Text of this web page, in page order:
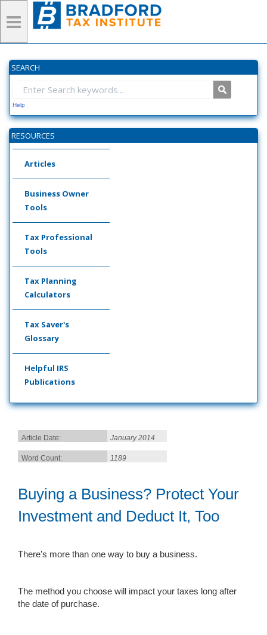
SEARCH
Help
RESOURCES
Articles
Business Owner
Tools
Tax Professional
Tools
Tax Planning
Calculators
Tax Saver's
Glossary
Helpful IRS
Publications
Article Date: January 2014
Word Count: 1189
Buying a Business? Protect Your
Investment and Deduct It, Too
There’s more than one way to buy a business.
The method you choose will impact your taxes long after
the date of purchase.